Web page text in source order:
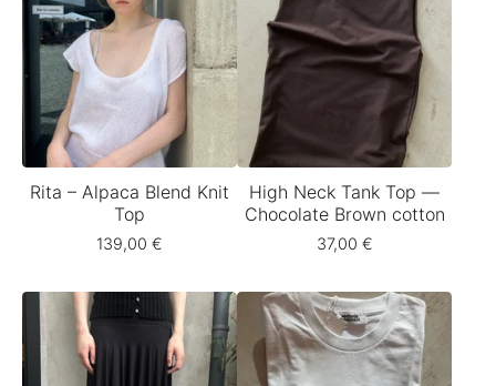
Rita – Alpaca Blend Knit
Top
139,00 €
High Neck Tank Top —
Chocolate Brown cotton
37,00 €